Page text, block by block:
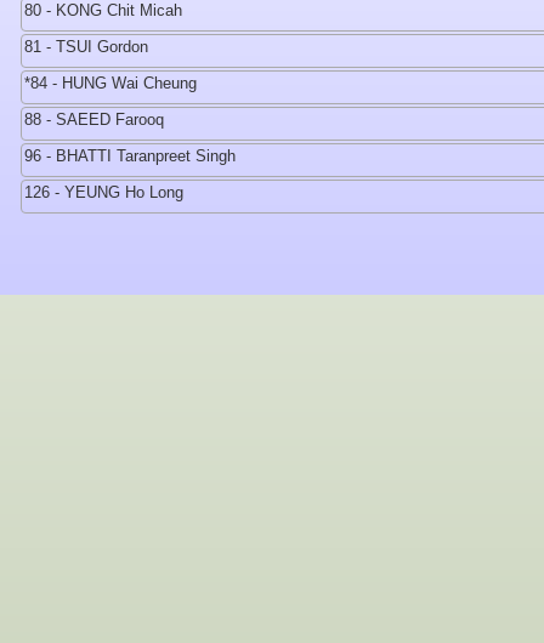
80 - KONG Chit Micah
81 - TSUI Gordon
*84 - HUNG Wai Cheung
88 - SAEED Farooq
96 - BHATTI Taranpreet Singh
126 - YEUNG Ho Long